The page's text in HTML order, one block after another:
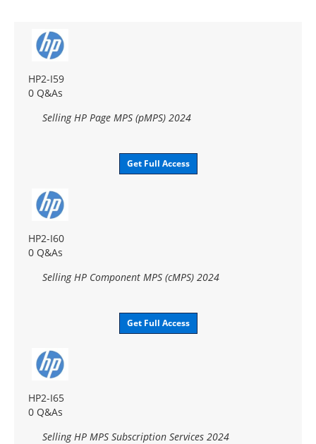
HP2-I59
0 Q&As
Selling HP Page MPS (pMPS) 2024
Get Full Access
HP2-I60
0 Q&As
Selling HP Component MPS (cMPS) 2024
Get Full Access
HP2-I65
0 Q&As
Selling HP MPS Subscription Services 2024